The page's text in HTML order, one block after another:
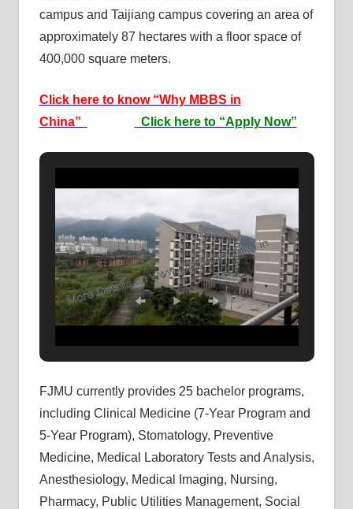
campus and Taijiang campus covering an area of
approximately 87 hectares with a floor space of
400,000 square meters.
Click here to know “Why MBBS in
China”
Click here to “Apply Now”
FJMU currently provides 25 bachelor programs,
including Clinical Medicine (7-Year Program and
5-Year Program), Stomatology, Preventive
Medicine, Medical Laboratory Tests and Analysis,
Anesthesiology, Medical Imaging, Nursing,
Pharmacy, Public Utilities Management, Social